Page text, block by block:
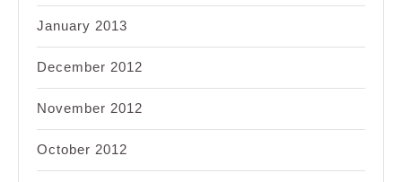
January 2013
December 2012
November 2012
October 2012